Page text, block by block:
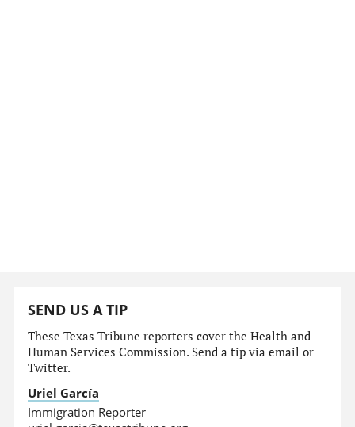
SEND US A TIP
These Texas Tribune reporters cover the Health and
Human Services Commission. Send a tip via email or
Twitter.
Uriel García
Immigration Reporter